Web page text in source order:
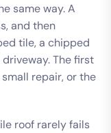
same way. A
and then
tile, a chipped
The first
repair, or the
roof rarely fails